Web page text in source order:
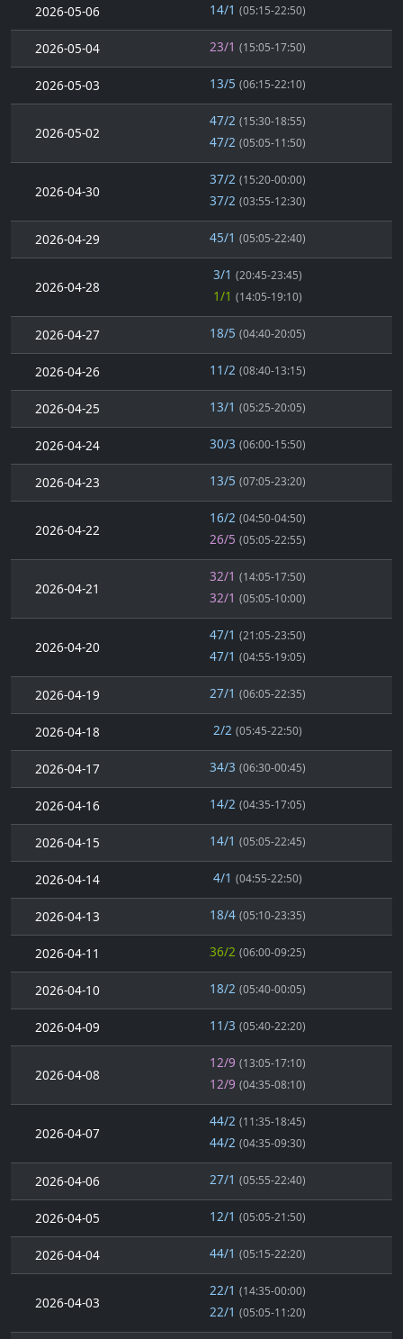
2026-05-06 14/1 (05:15-22:50)
2026-05-04 23/1 (15:05-17:50)
2026-05-03 13/5 (06:15-22:10)
2026-05-02
47/2 (15:30-18:55)
47/2 (05:05-11:50)
2026-04-30
37/2 (15:20-00:00)
37/2 (03:55-12:30)
2026-04-29 45/1 (05:05-22:40)
2026-04-28
3/1 (20:45-23:45)
1/1 (14:05-19:10)
2026-04-27 18/5 (04:40-20:05)
2026-04-26 11/2 (08:40-13:15)
2026-04-25 13/1 (05:25-20:05)
2026-04-24 30/3 (06:00-15:50)
2026-04-23 13/5 (07:05-23:20)
2026-04-22
16/2 (04:50-04:50)
26/5 (05:05-22:55)
2026-04-21
32/1 (14:05-17:50)
32/1 (05:05-10:00)
2026-04-20
47/1 (21:05-23:50)
47/1 (04:55-19:05)
2026-04-19 27/1 (06:05-22:35)
2026-04-18 2/2 (05:45-22:50)
2026-04-17 34/3 (06:30-00:45)
2026-04-16 14/2 (04:35-17:05)
2026-04-15 14/1 (05:05-22:45)
2026-04-14 4/1 (04:55-22:50)
2026-04-13 18/4 (05:10-23:35)
2026-04-11 36/2 (06:00-09:25)
2026-04-10 18/2 (05:40-00:05)
2026-04-09 11/3 (05:40-22:20)
2026-04-08
12/9 (13:05-17:10)
12/9 (04:35-08:10)
2026-04-07
44/2 (11:35-18:45)
44/2 (04:35-09:30)
2026-04-06 27/1 (05:55-22:40)
2026-04-05 12/1 (05:05-21:50)
2026-04-04 44/1 (05:15-22:20)
2026-04-03
22/1 (14:35-00:00)
22/1 (05:05-11:20)